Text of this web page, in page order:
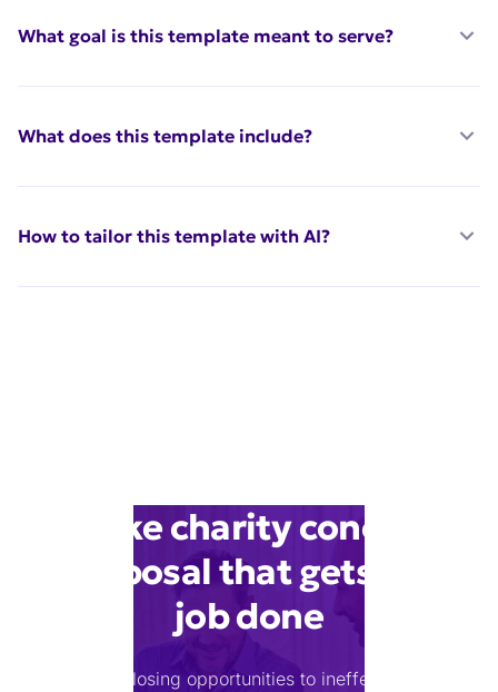
What goal is this template meant to serve?
What does this template include?
How to tailor this template with AI?
Make charity concert
proposal that gets the
job done
Stop losing opportunities to ineffective